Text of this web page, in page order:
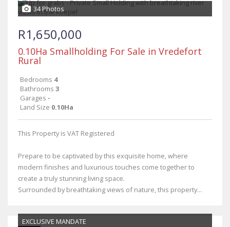
34 Photos
R1,650,000
0.10Ha Smallholding For Sale in Vredefort
Rural
Bedrooms 4
Bathrooms 3
Garages -
Land Size 0.10Ha
This Property is VAT Registered
Prepare to be captivated by this exquisite home, where
modern finishes and luxurious touches come together to
create a truly stunning living space.
Surrounded by breathtaking views of nature, this property...
EXCLUSIVE MANDATE